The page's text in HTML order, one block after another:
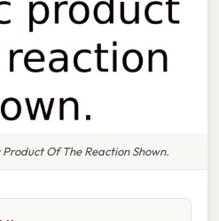
Of The Reaction Shown.